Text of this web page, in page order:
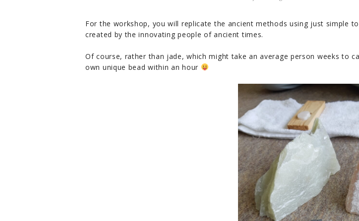
For the workshop, you will replicate the ancient methods using just simple
created by the innovating people of ancient times.
Of course, rather than jade, which might take an average person weeks to
own unique bead within an hour